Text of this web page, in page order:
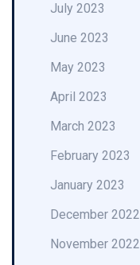
July 2023
June 2023
May 2023
April 2023
March 2023
February 2023
January 2023
December 2022
November 2022